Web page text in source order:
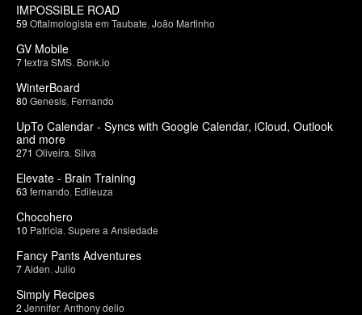
IMPOSSIBLE ROAD
59 Oftalmologista em Taubate João Martinho
GV Mobile
7textra SMS Bonk.io
WinterBoard
80 Genesis Fernando
UpTo Calendar - Syncs with Google Calendar, iCloud, Outlook
and more
271 Oliveira Silva
Elevate - Brain Training
63 fernando Edileuza
Chocohero
10 Patricia Supere a Ansiedade
Fancy Pants Adventures
7Aiden Julio
Simply Recipes
2 Jennifer, Anthony delio